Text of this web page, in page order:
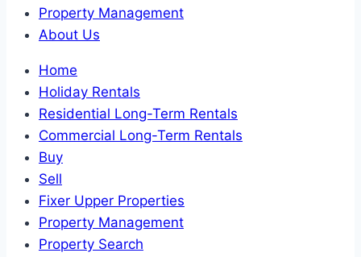
Property Management
About Us
Home
Holiday Rentals
Residential Long-Term Rentals
Commercial Long-Term Rentals
Buy
Sell
Fixer Upper Properties
Property Management
Property Search